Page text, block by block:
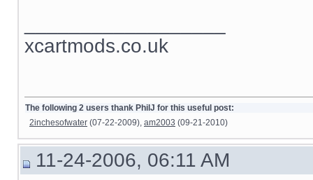
xcartmods.co.uk
The following 2 users thank PhilJ for this useful post:
2inchesofwater (07-22-2009), am2003 (09-21-2010)
11-24-2006, 06:11 AM